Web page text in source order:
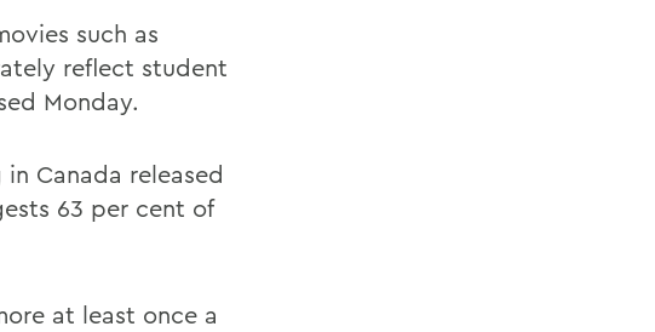
such as
reflect student
Monday.
Canada released
63 per cent of
at least once a